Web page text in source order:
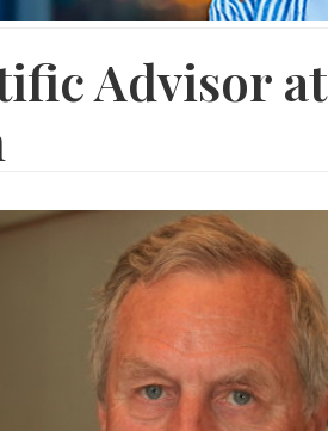
Advisor at